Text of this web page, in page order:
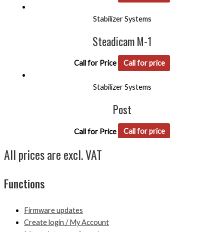
Stabilizer Systems
Steadicam M-1
Call for Price Call for price
Stabilizer Systems
Post
Call for Price Call for price
All prices are excl. VAT
Functions
Firmware updates
Create login / My Account